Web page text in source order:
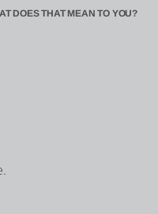
DOES THAT MEAN TO YOU?